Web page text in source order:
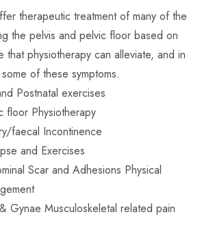
therapeutic treatment of many of the
the pelvis and pelvic floor based on
that physiotherapy can alleviate, and in
of these symptoms.
Postnatal exercises
floor Physiotherapy
faecal Incontinence
and Exercises
Scar and Adhesions Physical
Gynae Musculoskeletal related pain